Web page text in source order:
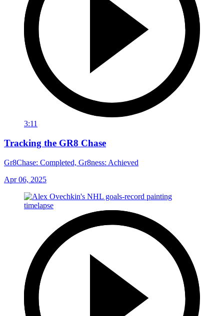
3:11
Tracking the GR8 Chase
Gr8Chase: Completed, Gr8ness: Achieved
Apr 06, 2025